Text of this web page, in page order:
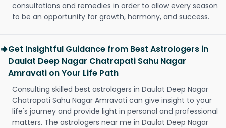
consultations and remedies in order to allow every season
to be an opportunity for growth, harmony, and success.
Get Insightful Guidance from Best Astrologers in
Daulat Deep Nagar Chatrapati Sahu Nagar
Amravati on Your Life Path
Consulting skilled best astrologers in Daulat Deep Nagar
Chatrapati Sahu Nagar Amravati can give insight to your
life's journey and provide light in personal and professional
matters. The astrologers near me in Daulat Deep Nagar